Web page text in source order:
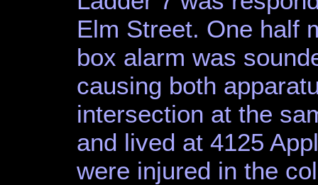
Elm Street. One half
box alarm was
causing both
intersection at the
and lived at 4125
were injured in the